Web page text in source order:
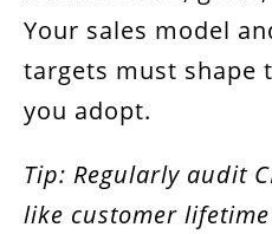
Your sales model
targets must shape
you adopt.
Tip: Regularly audit
like customer